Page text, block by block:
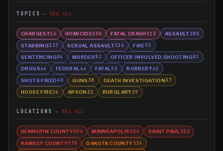
TOPICS SEE ALL
CHARGES 814 HOMICIDE350 FATAL CRASH 313 ASSAULT205
STABBING117 SEXUAL ASSAULT116 FIRE92
SENTENCING86 MURDER82 OFFICER INVOLVED SHOOTING82
DRUGS66 FEDERAL 64 FATAL 55 ROBBERY42
SHOTS FIRED40 GUNS 38 DEATH INVESTIGATION37
HOUSE FIRE36 ARSON 32 BURGLARY29
LOCATIONS SEE ALL
HENNEPIN COUNTY594 MINNEAPOLIS 534 SAINT PAUL353
RAMSEY COUNTY335 DAKOTA COUNTY116